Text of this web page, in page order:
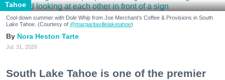
Tahoe
Cool down summer with Dole Whip from Joe Merchant's Coffee & Provisions in South
Lake Tahoe. (Courtesy of @margaritavillelaketahoe)
Nora Heston Tarte
Jul. 31, 2026
South Lake Tahoe is one of the premier